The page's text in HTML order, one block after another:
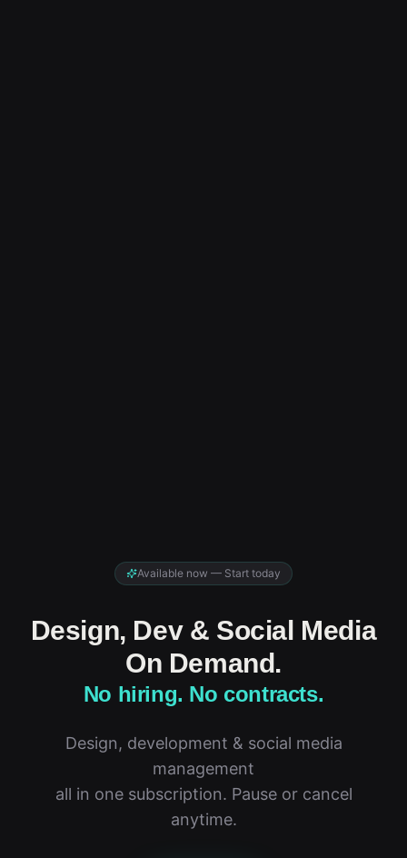
Available now — Start today
Design, Dev & Social Media
On Demand.
No hiring. No contracts.
Design, development & social media
management
all in one subscription. Pause or cancel
anytime.